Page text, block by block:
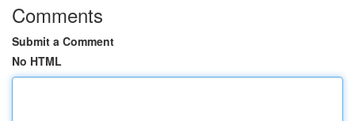
Comments
Submit a Comment
No HTML